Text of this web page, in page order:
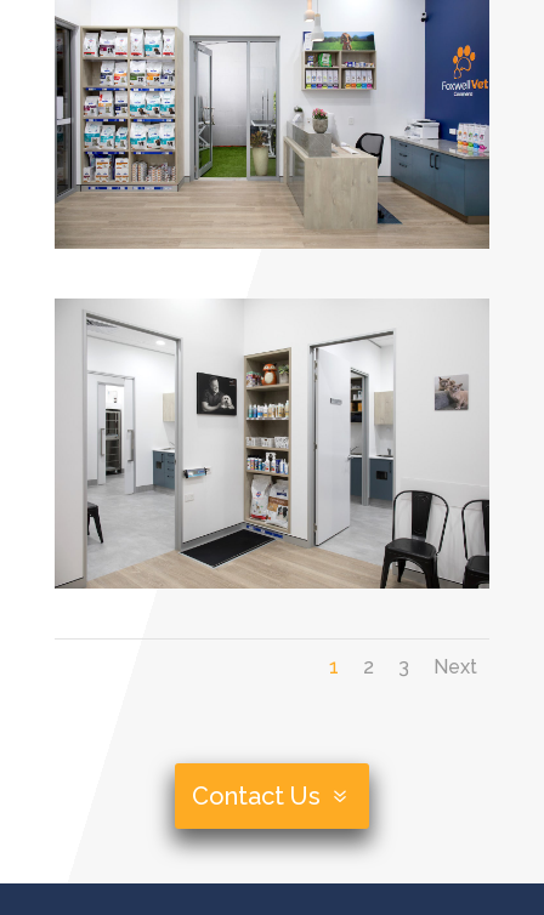
1 2 3 Next
Contact Us